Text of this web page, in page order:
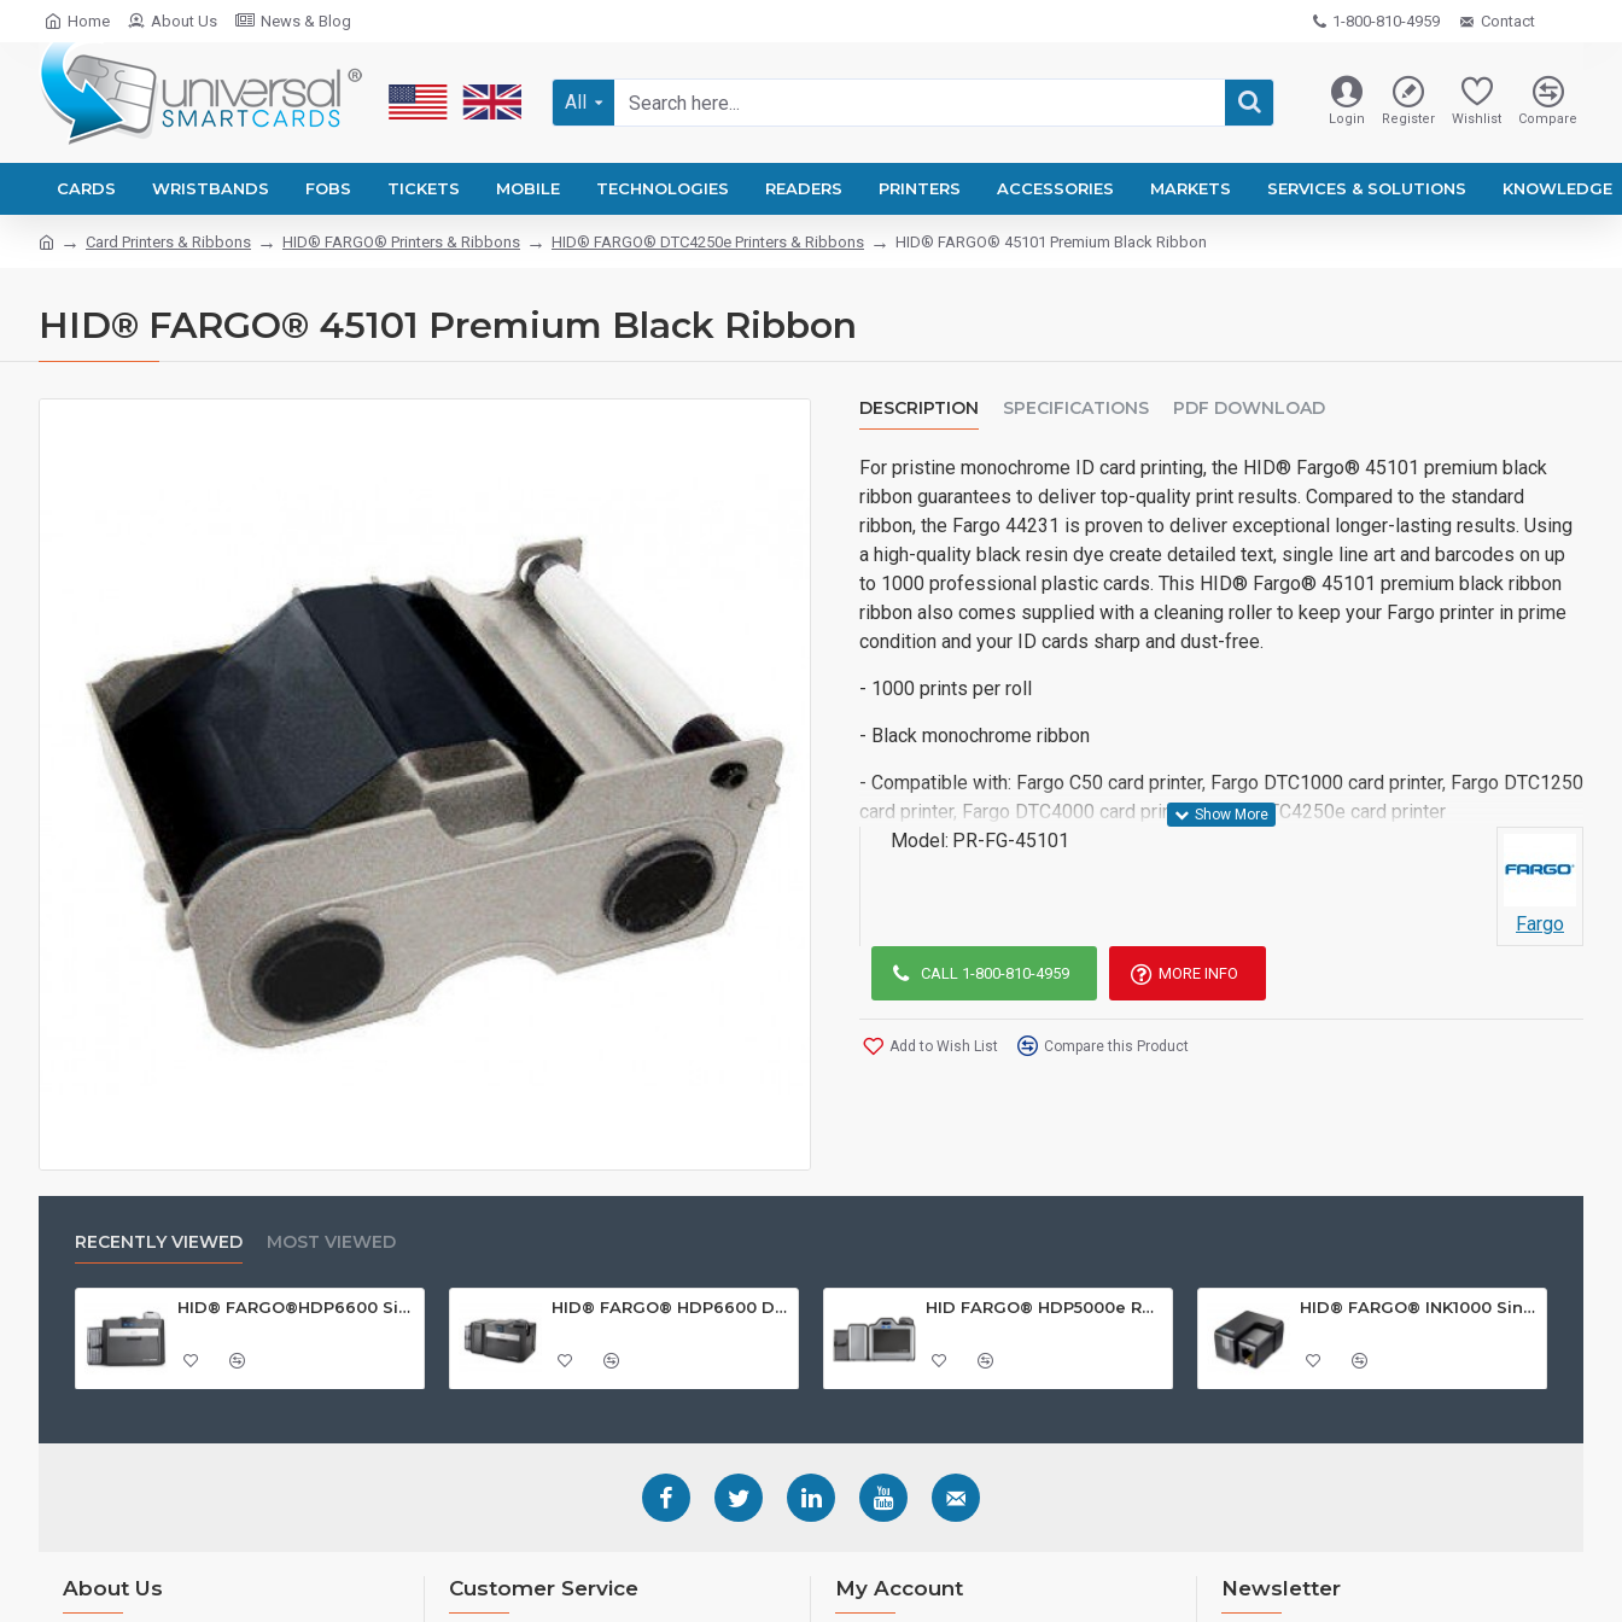
Home About Us News & Blog 1-800-810-4959 Contact
All
Login Register Wishlist Compare
CARDS WRISTBANDS FOBS TICKETS MOBILE TECHNOLOGIES READERS PRINTERS ACCESSORIES MARKETS SERVICES & SOLUTIONS KNOWLEDGE
Card Printers & Ribbons HID® FARGO® Printers & Ribbons HID® FARGO® DTC4250e Printers & Ribbons HID® FARGO® 45101 Premium Black Ribbon
HID® FARGO® 45101 Premium Black Ribbon
DESCRIPTION SPECIFICATIONS PDF DOWNLOAD
For pristine monochrome ID card printing, the HID® Fargo® 45101 premium black
ribbon guarantees to deliver top-quality print results. Compared to the standard
ribbon, the Fargo 44231 is proven to deliver exceptional longer-lasting results. Using
a high-quality black resin dye create detailed text, single line art and barcodes on up
to 1000 professional plastic cards. This HID® Fargo® 45101 premium black ribbon
ribbon also comes supplied with a cleaning roller to keep your Fargo printer in prime
condition and your ID cards sharp and dust-free.
- 1000 prints per roll
- Black monochrome ribbon
- Compatible with: Fargo C50 card printer, Fargo DTC1000 card printer, Fargo DTC1250
card printer, Fargo DTC4000 card printer, Fargo DTC4250e card printer
Model: PR-FG-45101
Fargo
CALL 1-800-810-4959 MORE INFO
Add to Wish List Compare this Product
RECENTLY VIEWED MOST VIEWED
HID® FARGO®HDP6600 Single Sided ID Card Printer HID® FARGO® HDP6600 Dual Sided ID Card Printer HID FARGO® HDP5000e Retransfer ID Card Printer HID® FARGO® INK1000 Single Sided ID Card Printer
About Us Customer Service My Account Newsletter